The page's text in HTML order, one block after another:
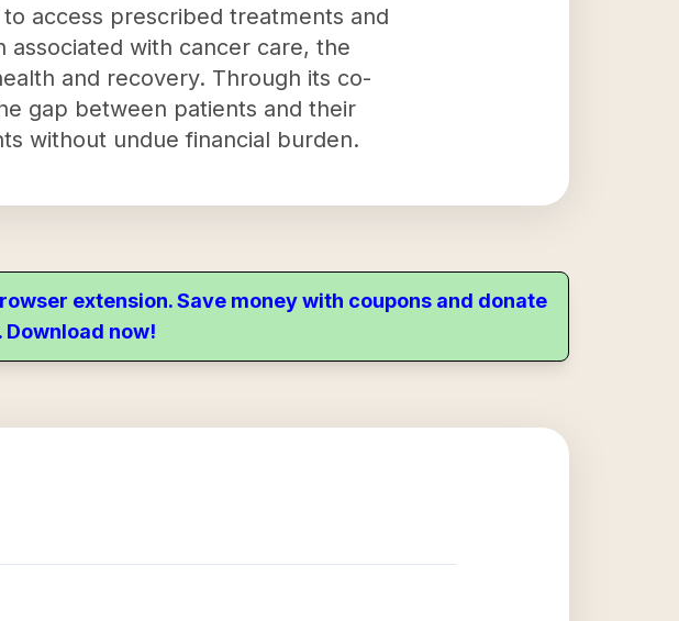
access prescribed treatments and
associated with cancer care, the
and recovery. Through its co-
gap between patients and their
without undue financial burden.
extension. Save money with coupons and donate
now!